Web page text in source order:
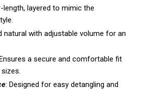
length, layered to mimic the
natural with adjustable volume for an
a secure and comfortable fit
: Designed for easy detangling and